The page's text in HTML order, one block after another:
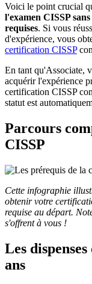
Voici le point crucial
l'examen CISSP
requises. Si vous
d'expérience, vous
certification CISSP
En tant qu'Associate,
acquérir l'expérience
certification CISSP
statut est
Parcours
CISSP
Cette infographie
obtenir votre
requise au départ.
s'offrent à vous !
Les
ans